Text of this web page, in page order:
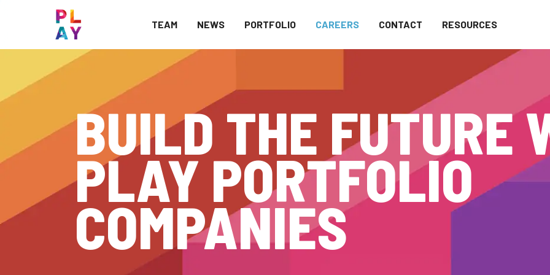
TEAM NEWS PORTFOLIO CAREERS CONTACT RESOURCES
BUILD THE FUTURE
PLAY PORTFOLIO
COMPANIES